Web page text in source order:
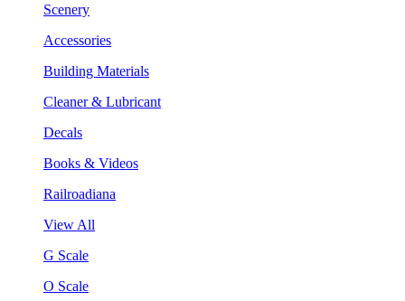
Scenery
Accessories
Building Materials
Cleaner & Lubricant
Decals
Books & Videos
Railroadiana
View All
G Scale
O Scale